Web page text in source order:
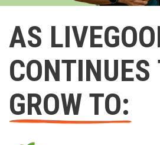
AS
CONTINUES
GROW TO: